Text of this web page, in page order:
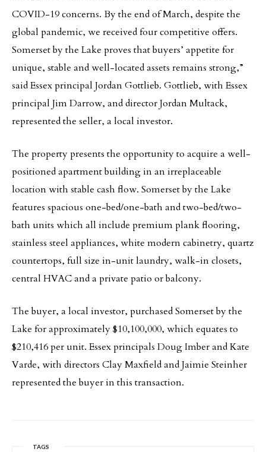
COVID-19 concerns. By the end of March, despite the
global pandemic, we received four competitive offers.
Somerset by the Lake proves that buyers’ appetite for
unique, stable and well-located assets remains strong,”
said Essex principal Jordan Gottlieb. Gottlieb, with Essex
principal Jim Darrow, and director Jordan Multack,
represented the seller, a local investor.
The property presents the opportunity to acquire a well-
positioned apartment building in an irreplaceable
location with stable cash flow. Somerset by the Lake
features spacious one-bed/one-bath and two-bed/two-
bath units which all include premium plank flooring,
stainless steel appliances, white modern cabinetry, quartz
countertops, full size in-unit laundry, walk-in closets,
central HVAC and a private patio or balcony.
The buyer, a local investor, purchased Somerset by the
Lake for approximately $10,100,000, which equates to
$210,416 per unit. Essex principals Doug Imber and Kate
Varde, with directors Clay Maxfield and Jaimie Steinher
represented the buyer in this transaction.
TAGS